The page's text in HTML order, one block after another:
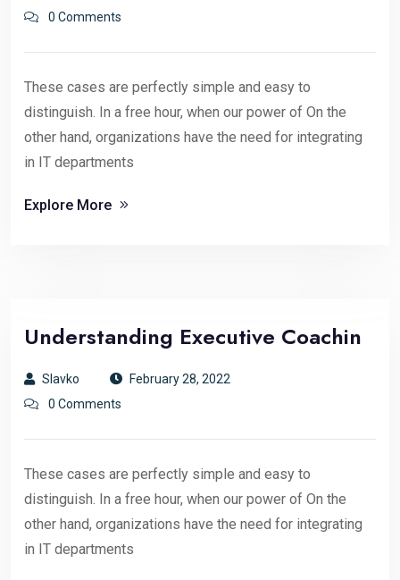
0 Comments
These cases are perfectly simple and easy to
distinguish. In a free hour, when our power of On the
other hand, organizations have the need for integrating
in IT departments
Explore More
Understanding Executive Coachin
Slavko
February 28, 2022
0 Comments
These cases are perfectly simple and easy to
distinguish. In a free hour, when our power of On the
other hand, organizations have the need for integrating
in IT departments